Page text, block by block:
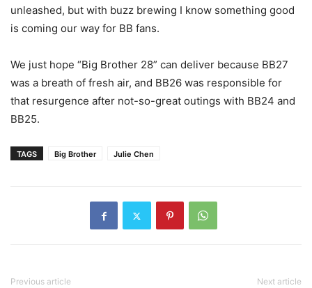
unleashed, but with buzz brewing I know something good
is coming our way for BB fans.
We just hope “Big Brother 28” can deliver because BB27
was a breath of fresh air, and BB26 was responsible for
that resurgence after not-so-great outings with BB24 and
BB25.
TAGS Big Brother Julie Chen
Previous article Next article